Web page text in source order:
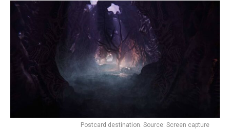
Postcard destination. Source: Screen capture